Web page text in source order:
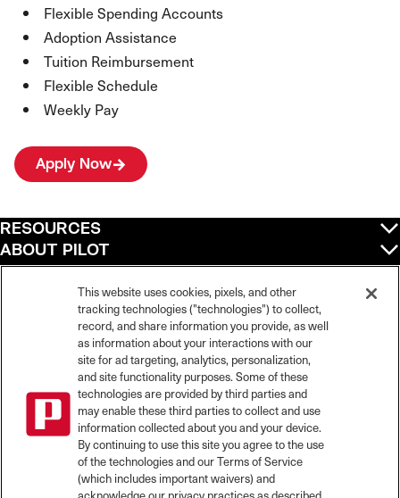
Flexible Spending Accounts
Adoption Assistance
Tuition Reimbursement
Flexible Schedule
Weekly Pay
Apply Now
Pilot is an equal opportunity employer and complies with all applicable federal,
state, and local laws and fair employment practices. Pilot strictly prohibits and
does not tolerate discrimination against Team Members, applicants or any other
covered persons because of race, color, religion, creed, national origin or
ancestry, ethnicity, sex, age, physical or mental disability, past, current, or
prospective service in the uniformed services, or any other characteristic
protected under applicable federal, state, or local law.
Pilot’s EEO Policy Statement and for more information on your EEO rights under
the law, please clickhere.
RESOURCES
ABOUT PILOT
QUICK LINKS
Pilot Travel Centers LLC. All rights reserved.
This website uses cookies, pixels, and other
tracking technologies ("technologies") to collect,
record, and share information you provide, as well
as information about your interactions with our
site for ad targeting, analytics, personalization,
and site functionality purposes. Some of these
technologies are provided by third parties and
may enable these third parties to collect and use
information collected about you and your device.
By continuing to use this site you agree to the use
of the technologies and our Terms of Service
(which includes important waivers) and